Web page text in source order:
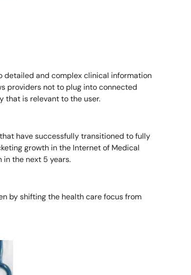
detailed and complex clinical information
providers not to plug into connected
that is relevant to the user.
have successfully transitioned to fully
growth in the Internet of Medical
in the next 5 years.
by shifting the health care focus from